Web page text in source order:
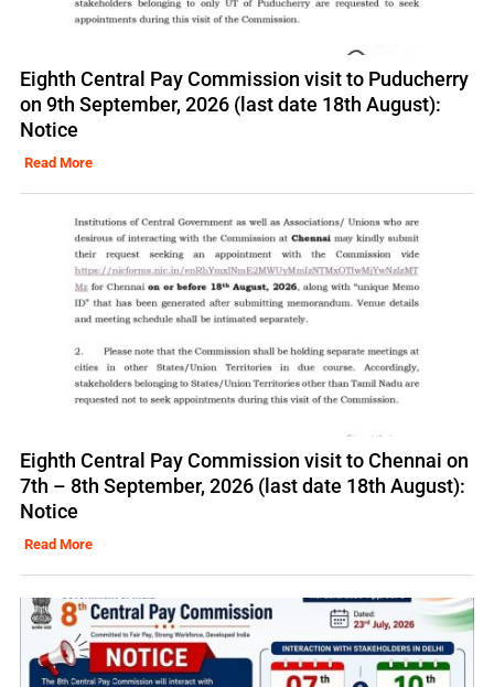
Eighth Central Pay Commission visit to Puducherry
on 9th September, 2026 (last date 18th August):
Notice
Read More
Eighth Central Pay Commission visit to Chennai on
7th – 8th September, 2026 (last date 18th August):
Notice
Read More